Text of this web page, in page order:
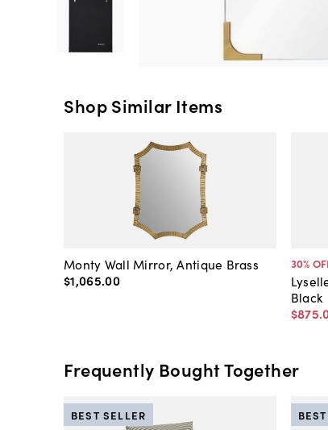
Shop Similar Items
Monty Wall Mirror, Antique Brass
$1,065.00
30%
Black
$875.
Frequently Bought Together
BEST SELLER